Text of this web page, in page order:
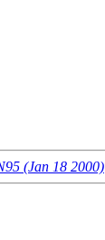
(Jan 18 2000)